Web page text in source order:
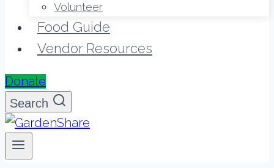
Volunteer
Food Guide
Vendor Resources
Donate
Search